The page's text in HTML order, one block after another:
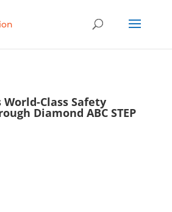
World-Class Safety
Diamond ABC STEP